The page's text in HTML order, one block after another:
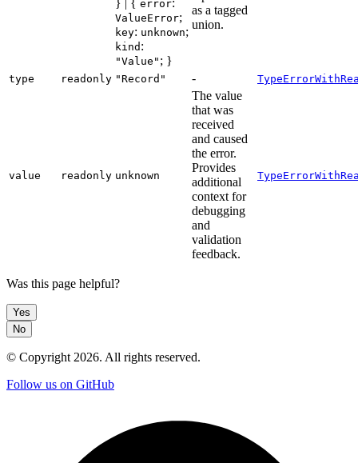
} | { error:
ValueError;
key: unknown;
kind :
"Value" ; }
as a tagged
union.
type readonly "Record" -
value readonly unknown
The value
that was
received
and caused
the error.
Provides
additional
context for
debugging
and
validation
feedback.
Was this page helpful?
Yes
No
© Copyright 2026. All rights reserved.
Follow us on GitHub